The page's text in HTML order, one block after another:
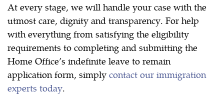
At every stage, we will handle your case with the
utmost care, dignity and transparency. For help
with everything from satisfying the eligibility
requirements to completing and submitting the
Home Office’s indefinite leave to remain
application form, simply contact our immigration
experts today.